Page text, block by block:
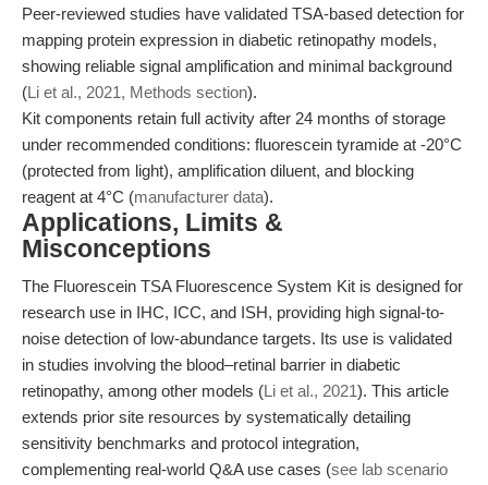
Peer-reviewed studies have validated TSA-based detection for
mapping protein expression in diabetic retinopathy models,
showing reliable signal amplification and minimal background
(Li et al., 2021, Methods section).
Kit components retain full activity after 24 months of storage
under recommended conditions: fluorescein tyramide at -20°C
(protected from light), amplification diluent, and blocking
reagent at 4°C (manufacturer data).
Applications, Limits &
Misconceptions
The Fluorescein TSA Fluorescence System Kit is designed for
research use in IHC, ICC, and ISH, providing high signal-to-
noise detection of low-abundance targets. Its use is validated
in studies involving the blood–retinal barrier in diabetic
retinopathy, among other models (Li et al., 2021). This article
extends prior site resources by systematically detailing
sensitivity benchmarks and protocol integration,
complementing real-world Q&A use cases (see lab scenario